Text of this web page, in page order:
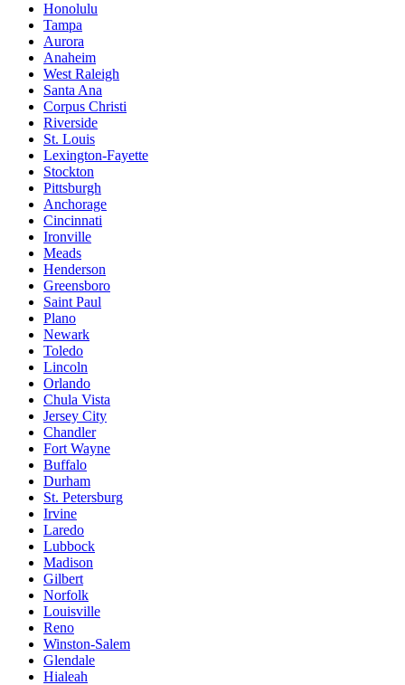
Honolulu
Tampa
Aurora
Anaheim
West Raleigh
Santa Ana
Corpus Christi
Riverside
St. Louis
Lexington-Fayette
Stockton
Pittsburgh
Anchorage
Cincinnati
Ironville
Meads
Henderson
Greensboro
Saint Paul
Plano
Newark
Toledo
Lincoln
Orlando
Chula Vista
Jersey City
Chandler
Fort Wayne
Buffalo
Durham
St. Petersburg
Irvine
Laredo
Lubbock
Madison
Gilbert
Norfolk
Louisville
Reno
Winston-Salem
Glendale
Hialeah